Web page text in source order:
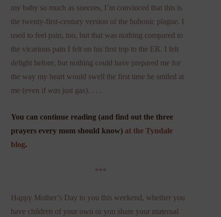
my baby so much as sneezes, I’m convinced that this is
the twenty-first-century version of the bubonic plague. I
used to feel pain, too, but that was nothing compared to
the vicarious pain I felt on his first trip to the ER. I felt
delight before, but nothing could have prepared me for
the way my heart would swell the first time he smiled at
me (even if was just gas). . . .
You can continue reading (and find out the three
prayers every mom should know)at the Tyndale
blog.
***
Happy Mother’s Day to you this weekend, whether you
have children of your own or you share your maternal